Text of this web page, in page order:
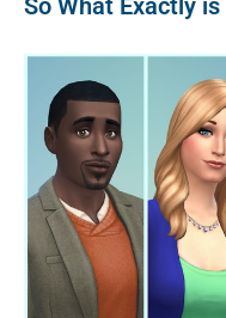
So What Exactly